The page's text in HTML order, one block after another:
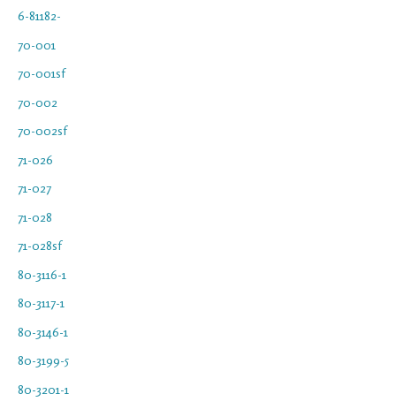
6-81182-
70-001
70-001sf
70-002
70-002sf
71-026
71-027
71-028
71-028sf
80-3116-1
80-3117-1
80-3146-1
80-3199-5
80-3201-1